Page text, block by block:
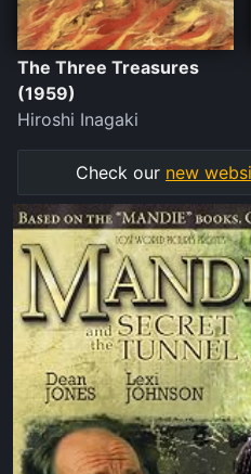
The Three Treasures
(1959)
Hiroshi Inagaki
Check our new